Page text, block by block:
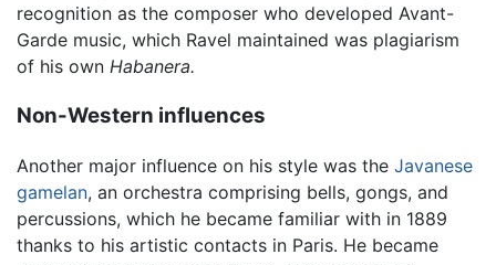
recognition as the composer who developed Avant-
Garde music, which Ravel maintained was plagiarism
of his own Habanera.
Non-Western influences
Another major influence on his style was the Javanese
gamelan, an orchestra comprising bells, gongs, and
percussions, which he became familiar with in 1889
thanks to his artistic contacts in Paris. He became